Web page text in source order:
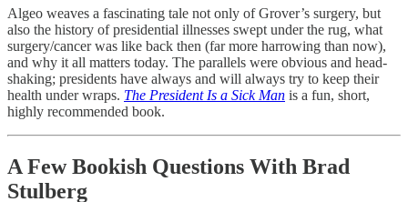
Algeo weaves a fascinating tale not only of Grover’s surgery, but
also the history of presidential illnesses swept under the rug, what
surgery/cancer was like back then (far more harrowing than now),
and why it all matters today. The parallels were obvious and head-
shaking; presidents have always and will always try to keep their
health under wraps. The President Is a Sick Man is a fun, short,
highly recommended book.
A Few Bookish Questions With Brad
Stulberg